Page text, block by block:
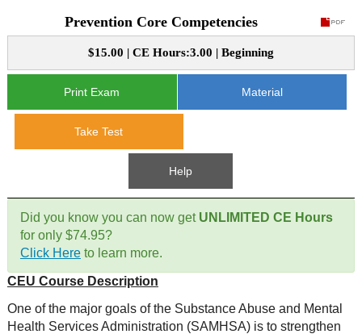
CE Course Instructions
e-Book CEs
CE Approval
National CE Approval
Contact Us
Mental Health/Addiction
Government
Educational
Site Map
Prevention Core Competencies
$15.00 | CE Hours:3.00 | Beginning
Print Exam Material
Take Test
Help
Did you know you can now get UNLIMITED CE Hours
for only $74.95?
Click Hereto learn more.
CEU Course Description
One of the major goals of the Substance Abuse and Mental
Health Services Administration (SAMHSA) is to strengthen